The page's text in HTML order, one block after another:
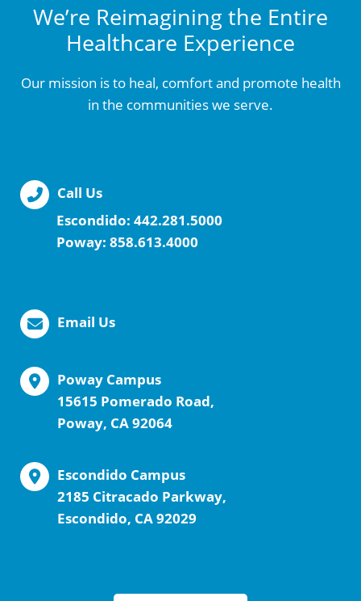
We’re Reimagining the Entire
Healthcare Experience
Our mission is to heal, comfort and promote health
in the communities we serve.
Call Us
Escondido: 442.281.5000
Poway: 858.613.4000
Email Us
Poway Campus
15615 Pomerado Road,
Poway, CA 92064
Escondido Campus
2185 Citracado Parkway,
Escondido, CA 92029